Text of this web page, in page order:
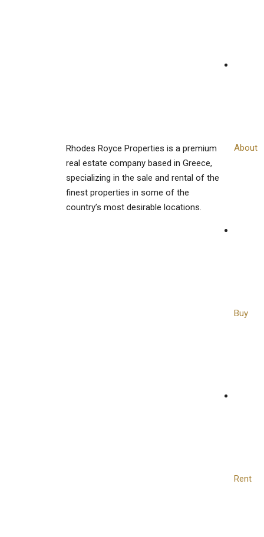
Rhodes Royce Properties is a premium
real estate company based in Greece,
specializing in the sale and rental of the
finest properties in some of the
country’s most desirable locations.
About
Buy
Rent